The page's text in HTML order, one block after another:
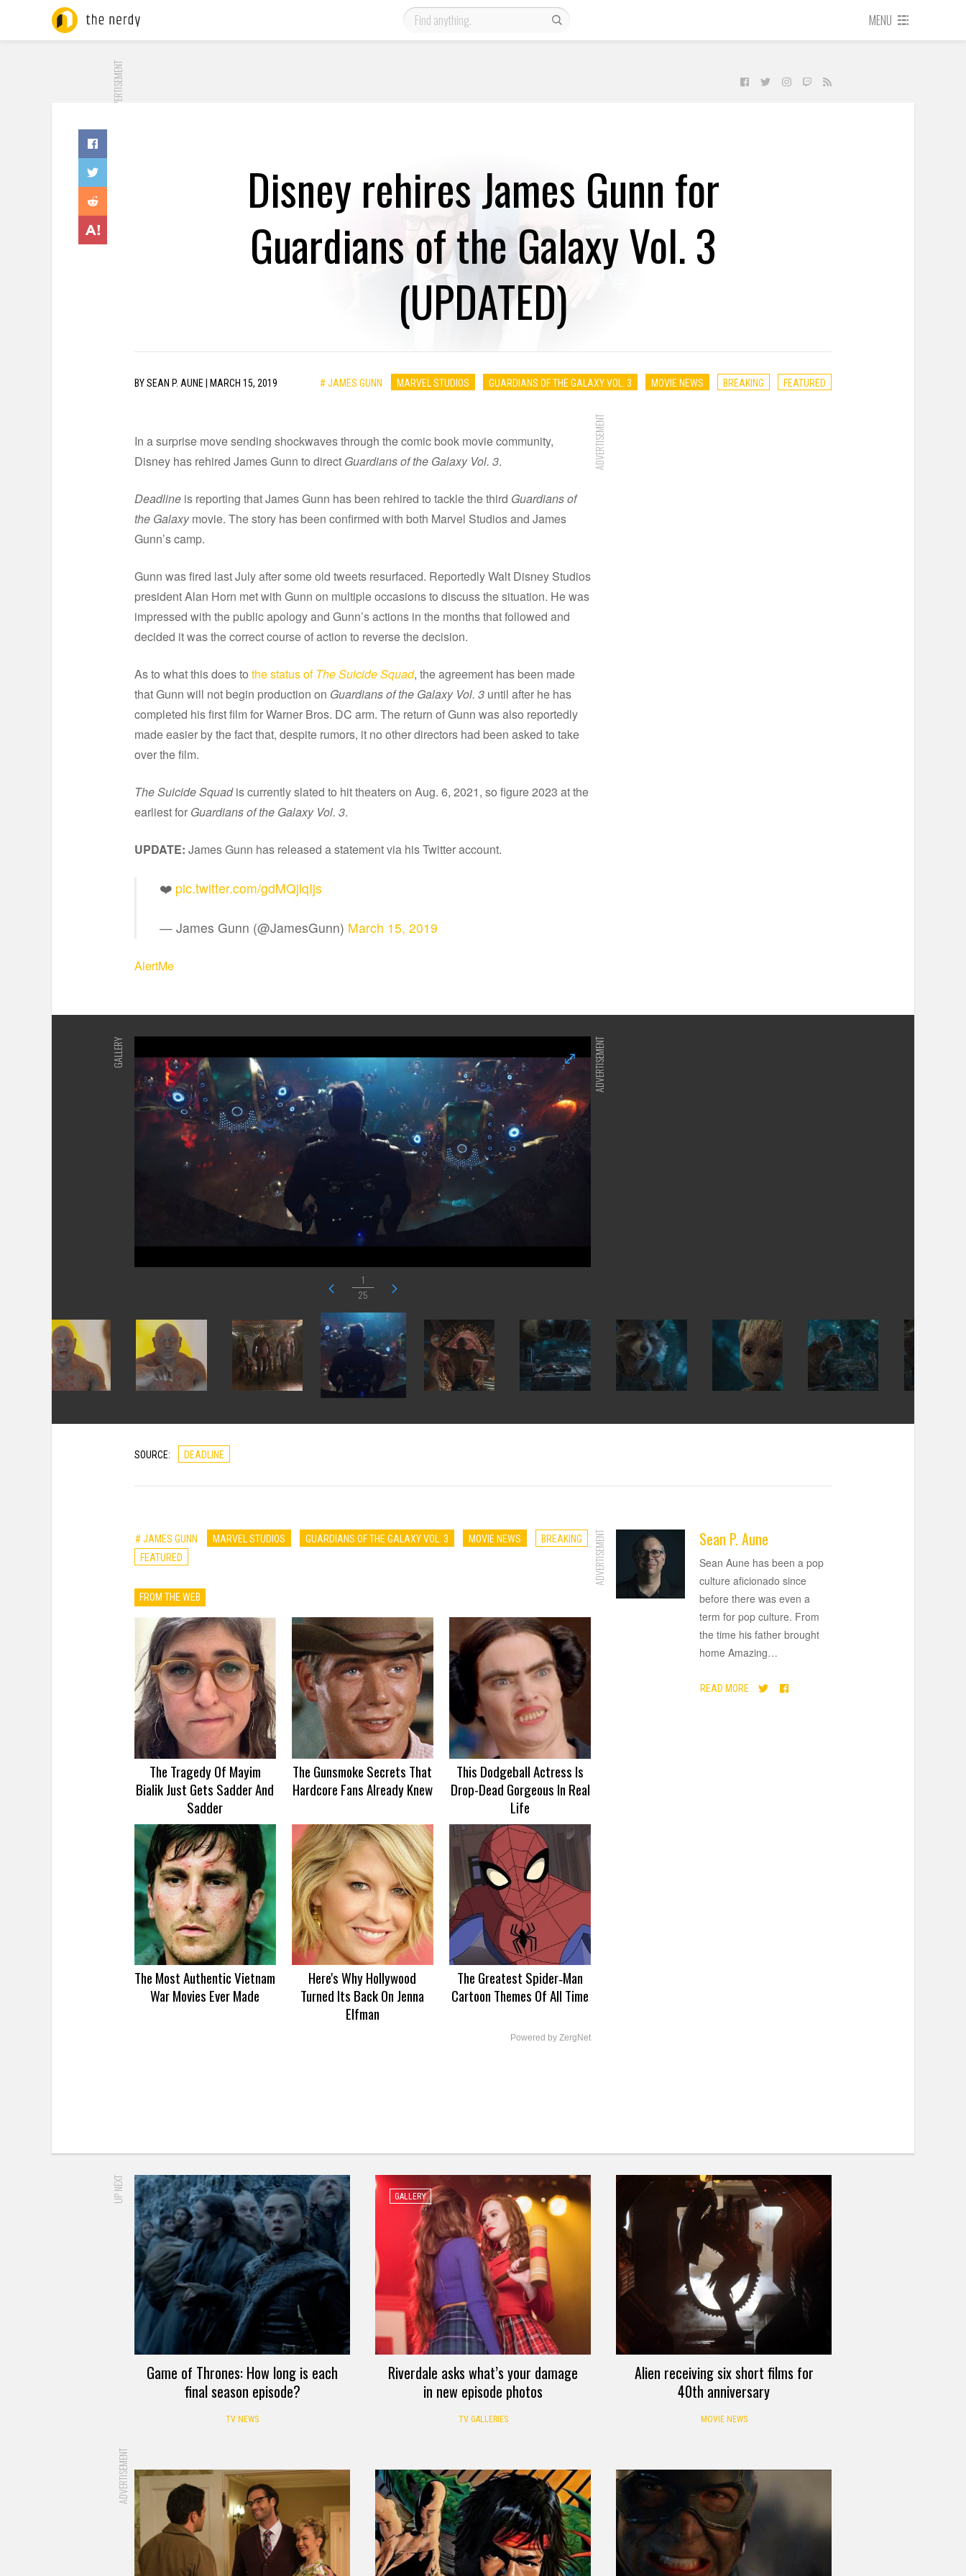
MENU
ADVERTISEMENT
Disney rehires James Gunn for
Guardians of the Galaxy Vol. 3
(UPDATED)
BYSEAN P. AUNE MARCH 15, 2019 # JAMES GUNN MARVEL STUDIOS GUARDIANS OF THE GALAXY VOL. 3 MOVIE NEWS BREAKING FEATURED
In a surprise move sending shockwaves through the comic book movie community,
Disney has rehired James Gunn to direct Guardians of the Galaxy Vol. 3.
Deadline is reporting that James Gunn has been rehired to tackle the third Guardians of
the Galaxymovie. The story has been confirmed with both Marvel Studios and James
Gunn’s camp.
Gunn was fired last July after some old tweets resurfaced. Reportedly Walt Disney Studios
president Alan Horn met with Gunn on multiple occasions to discuss the situation. He was
impressed with the public apology and Gunn’s actions in the months that followed and
decided it was the correct course of action to reverse the decision.
As to what this does to the status ofThe Suicide Squad, the agreement has been made
that Gunn will not begin production on Guardians of the Galaxy Vol. 3 until after he has
completed his first film for Warner Bros. DC arm. The return of Gunn was also reportedly
made easier by the fact that, despite rumors, it no other directors had been asked to take
over the film.
The Suicide Squadis currently slated to hit theaters on Aug. 6, 2021, so figure 2023 at the
earliest for Guardians of the Galaxy Vol. 3.
UPDATE: James Gunn has released a statement via his Twitter account.
❤️ pic.twitter.com/gdMQjlqIjs
— James Gunn (@JamesGunn) March 15, 2019
AlertMe
ADVERTISEMENT
GALLERY
1
25
ADVERTISEMENT
SOURCE: DEADLINE
# JAMES GUNN MARVEL STUDIOS GUARDIANS OF THE GALAXY VOL. 3 MOVIE NEWS
BREAKING
FEATURED
FROM THE WEB
The Tragedy Of Mayim
Bialik Just Gets Sadder And
Sadder
The Gunsmoke Secrets That
Hardcore Fans Already Knew
This Dodgeball Actress Is
Drop-Dead Gorgeous In Real
Life
The Most Authentic Vietnam
War Movies Ever Made
Here's Why Hollywood
Turned Its Back On Jenna
Elfman
The Greatest Spider‑Man
Cartoon Themes Of All Time
Powered by ZergNet
ADVERTISEMENT Sean P. Aune
Sean Aune has been a pop
culture aficionado since
before there was even a
term for pop culture. From
the time his father brought
home Amazing…
READ MORE
UP NEXT
Game of Thrones: How long is each
final season episode?
TV NEWS
GALLERY
Riverdale asks what’s your damage
in new episode photos
TV GALLERIES
Alien receiving six short films for
40th anniversary
MOVIE NEWS
ADVERTISEMENT